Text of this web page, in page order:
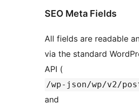
SEO Meta Fields
All fields are readable
via the standard
API (
/wp-json/wp/v2/
and